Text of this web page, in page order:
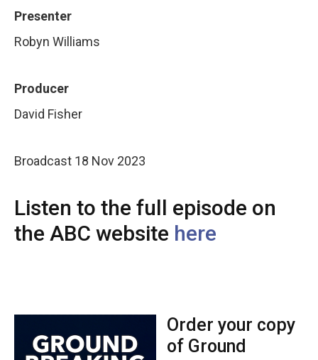
Presenter
Robyn Williams
Producer
David Fisher
Broadcast 18 Nov 2023
Listen to the full episode on
the ABC website here
Order your copy
of Ground